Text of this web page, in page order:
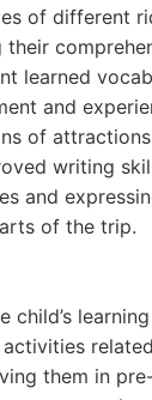
of different
their
learned
and
of
writing
and
of the trip.
child’s
them in